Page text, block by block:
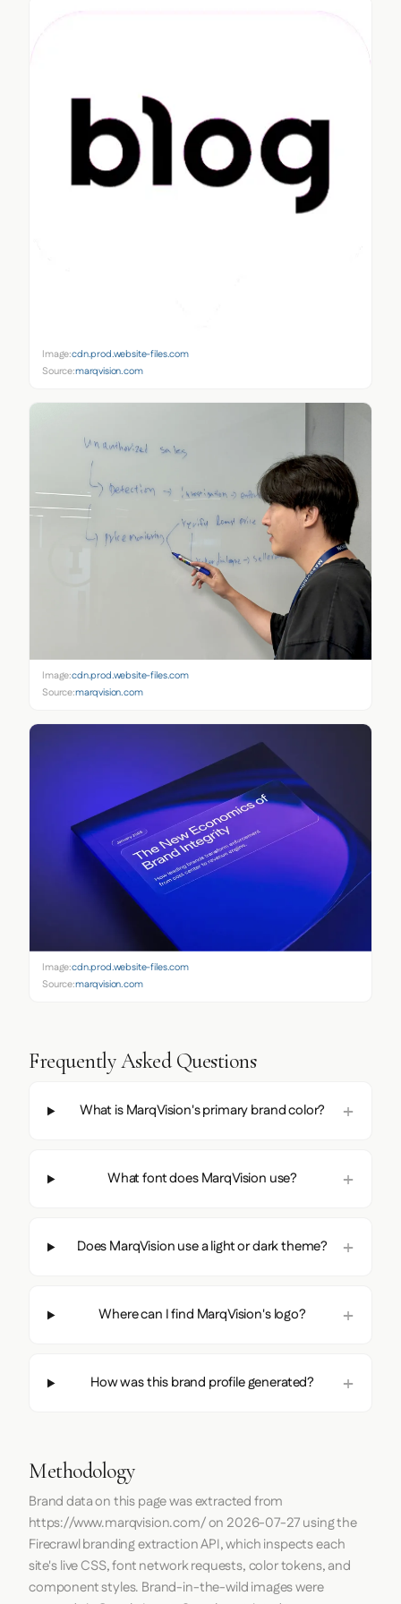
Image:cdn.prod.website-files.com
Source:marqvision.com
Image:cdn.prod.website-files.com
Source:marqvision.com
Image:cdn.prod.website-files.com
Source:marqvision.com
Frequently Asked Questions
What is MarqVision's primary brand color?
What font does MarqVision use?
Does MarqVision use a light or dark theme?
Where can I find MarqVision's logo?
How was this brand profile generated?
Methodology
Brand data on this page was extracted from
https://www.marqvision.com/on 2026-07-27using the
Firecrawlbranding extraction API, which inspects each
site's live CSS, font network requests, color tokens, and
component styles. Brand-in-the-wild images were